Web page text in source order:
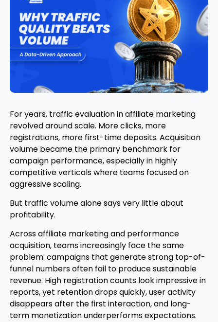
For years, traffic evaluation in affiliate marketing
revolved around scale. More clicks, more
registrations, more first-time deposits. Acquisition
volume became the primary benchmark for
campaign performance, especially in highly
competitive verticals where teams focused on
aggressive scaling.
But traffic volume alone says very little about
profitability.
Across affiliate marketing and performance
acquisition, teams increasingly face the same
problem: campaigns that generate strong top-of-
funnel numbers often fail to produce sustainable
revenue. High registration counts look impressive in
reports, yet retention drops quickly, user activity
disappears after the first interaction, and long-
term monetization underperforms expectations.